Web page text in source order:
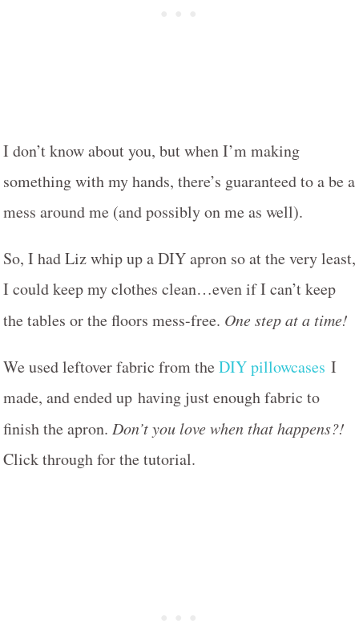
I don’t know about you, but when I’m making
something with my hands, there’s guaranteed to a be a
mess around me (and possibly on me as well).
So, I had Liz whip up a DIY apron so at the very least,
I could keep my clothes clean…even if I can’t keep
the tables or the floors mess-free. One step at a time!
We used leftover fabric from theDIY pillowcases I
made, and ended up having just enough fabric to
finish the apron. Don’t you love when that happens?!
Click through for the tutorial.